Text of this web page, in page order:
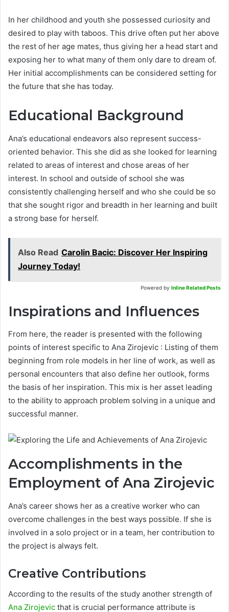
In her childhood and youth she possessed curiosity and
desired to play with taboos. This drive often put her above
the rest of her age mates, thus giving her a head start and
exposing her to what many of them only dare to dream of.
Her initial accomplishments can be considered setting for
the future that she has today.
Educational Background
Ana’s educational endeavors also represent success-
oriented behavior. This she did as she looked for learning
related to areas of interest and chose areas of her
interest. In school and outside of school she was
consistently challenging herself and who she could be so
that she sought rigor and breadth in her learning and built
a strong base for herself.
Also Read Carolin Bacic: Discover Her Inspiring
Journey Today!
Powered by Inline Related Posts
Inspirations and Influences
From here, the reader is presented with the following
points of interest specific to Ana Zirojevic : Listing of them
beginning from role models in her line of work, as well as
personal encounters that also define her outlook, forms
the basis of her inspiration. This mix is her asset leading
to the ability to approach problem solving in a unique and
successful manner.
Accomplishments in the
Employment of Ana Zirojevic
Ana’s career shows her as a creative worker who can
overcome challenges in the best ways possible. If she is
involved in a solo project or in a team, her contribution to
the project is always felt.
Creative Contributions
According to the results of the study another strength of
Ana Zirojevic that is crucial performance attribute is